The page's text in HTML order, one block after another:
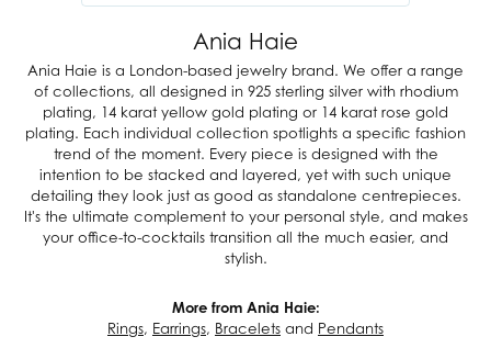
Ania Haie
Ania Haie is a London-based jewelry brand. We offer a range
of collections, all designed in 925 sterling silver with rhodium
plating, 14 karat yellow gold plating or 14 karat rose gold
plating. Each individual collection spotlights a specific fashion
trend of the moment. Every piece is designed with the
intention to be stacked and layered, yet with such unique
detailing they look just as good as standalone centrepieces.
It's the ultimate complement to your personal style, and makes
your office-to-cocktails transition all the much easier, and
stylish.
More from Ania Haie:
Rings, Earrings, Bracelets and Pendants